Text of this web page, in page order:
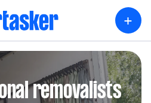
+
removalists